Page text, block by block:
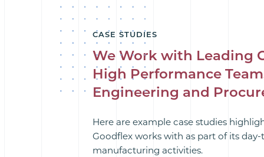
CASE STUDIES
We Work with Leading
High Performance
Engineering and
Here are example case studies
Goodflex works with as part of its
manufacturing activities.